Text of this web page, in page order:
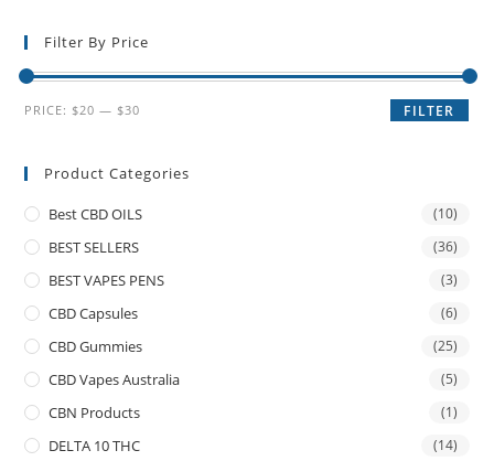
Filter By Price
FILTER
PRICE: $20 — $30
Product Categories
Best CBD OILS (10)
BEST SELLERS (36)
BEST VAPES PENS (3)
CBD Capsules (6)
CBD Gummies (25)
CBD Vapes Australia (5)
CBN Products (1)
DELTA 10 THC (14)